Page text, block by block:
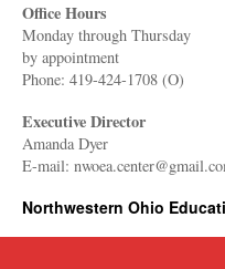
Office Hours
Monday through Thursday
​by appointment
Phone: 419-424-1708 (O)
Executive Director
Amanda Dyer
E-mail:
Northwestern Ohio